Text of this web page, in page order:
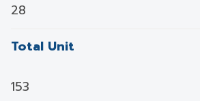
28
Total Unit
153